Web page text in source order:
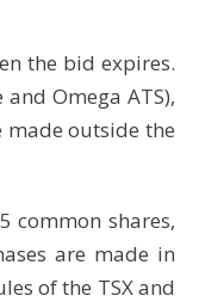
the bid expires.
Omega ATS),
outside the
common shares,
are made in
of the TSX and